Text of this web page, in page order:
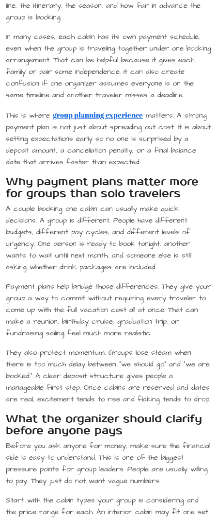
line, the itinerary, the season, and how far in advance the
group is booking.
In many cases, each cabin has its own payment schedule,
even when the group is traveling together under one booking
arrangement. That can be helpful because it gives each
family or pair some independence. It can also create
confusion if one organizer assumes everyone is on the
same timeline and another traveler misses a deadline.
This is where group planning experience matters. A strong
payment plan is not just about spreading out cost. It is about
setting expectations early so no one is surprised by a
deposit amount, a cancellation penalty, or a final balance
date that arrives faster than expected.
Why payment plans matter more
for groups than solo travelers
A couple booking one cabin can usually make quick
decisions. A group is different. People have different
budgets, different pay cycles, and different levels of
urgency. One person is ready to book tonight, another
wants to wait until next month, and someone else is still
asking whether drink packages are included.
Payment plans help bridge those differences. They give your
group a way to commit without requiring every traveler to
come up with the full vacation cost all at once. That can
make a reunion, birthday cruise, graduation trip, or
fundraising sailing feel much more realistic.
They also protect momentum. Groups lose steam when
there is too much delay between “we should go” and “we are
booked.” A clear deposit structure gives people a
manageable first step. Once cabins are reserved and dates
are real, excitement tends to rise and flaking tends to drop.
What the organizer should clarify
before anyone pays
Before you ask anyone for money, make sure the financial
side is easy to understand. This is one of the biggest
pressure points for group leaders. People are usually willing
to pay. They just do not want vague numbers.
Start with the cabin types your group is considering and
the price range for each. An interior cabin may fit one set